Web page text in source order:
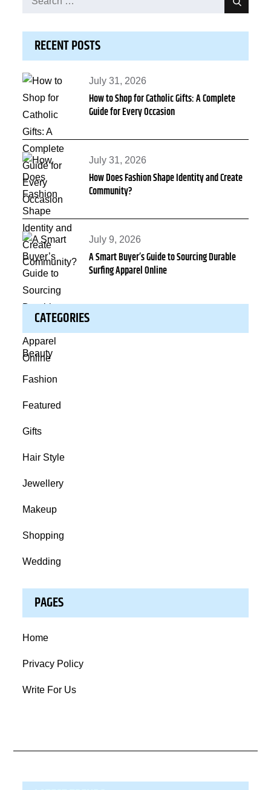
Search
RECENT POSTS
Posted
on
July 31, 2026
How to Shop for Catholic Gifts: A Complete
Guide for Every Occasion
Posted
on
July 31, 2026
How Does Fashion Shape Identity and Create
Community?
Posted
on
July 9, 2026
A Smart Buyer’s Guide to Sourcing Durable
Surfing Apparel Online
CATEGORIES
Beauty
Fashion
Featured
Gifts
Hair Style
Jewellery
Makeup
Shopping
Wedding
PAGES
Home
Privacy Policy
Write For Us